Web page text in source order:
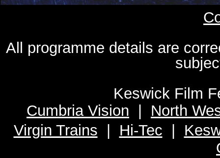
All programme details are
Keswick Film
Cumbria Vision
North
Virgin Trains
Hi-Tec